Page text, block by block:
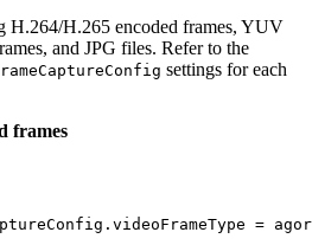
H.264/H.265 encoded frames, YUV
and JPG files. Refer to the
settings for each
frames
=